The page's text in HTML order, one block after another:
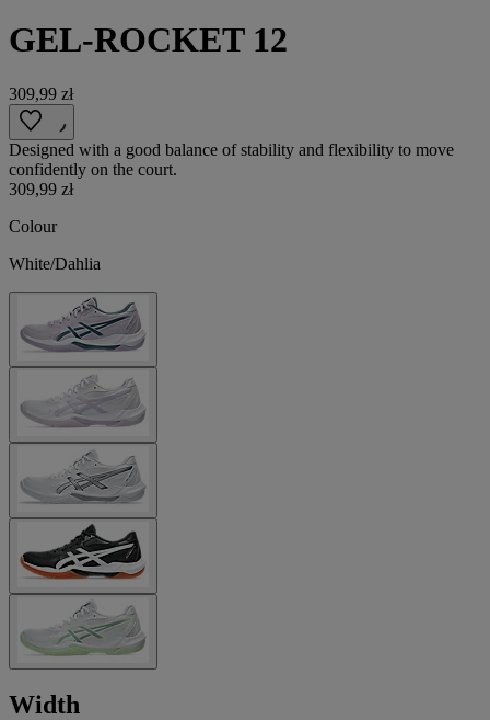
GEL-ROCKET 12
309,99 zł
Designed with a good balance of stability and flexibility to move
confidently on the court.
309,99 zł
Colour
White/Dahlia
Width